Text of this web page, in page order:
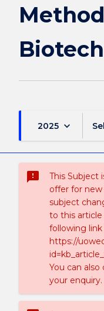
2025 keyboard_arrow_down
sms_failed
This Subject
offer for
subject
to this
following
https://
You can
your enquiry.